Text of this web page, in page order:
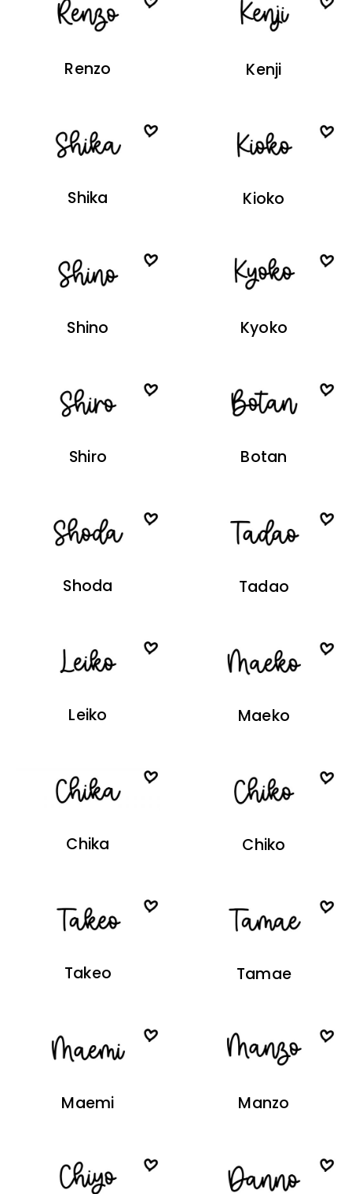
Renzo
Shika
Kenji
Shino
Kioko
Shiro
Kyoko
Shoda
Botan
Leiko
Tadao
Chika
Maeko
Takeo
Chiko
Maemi
Tamae
Manzo